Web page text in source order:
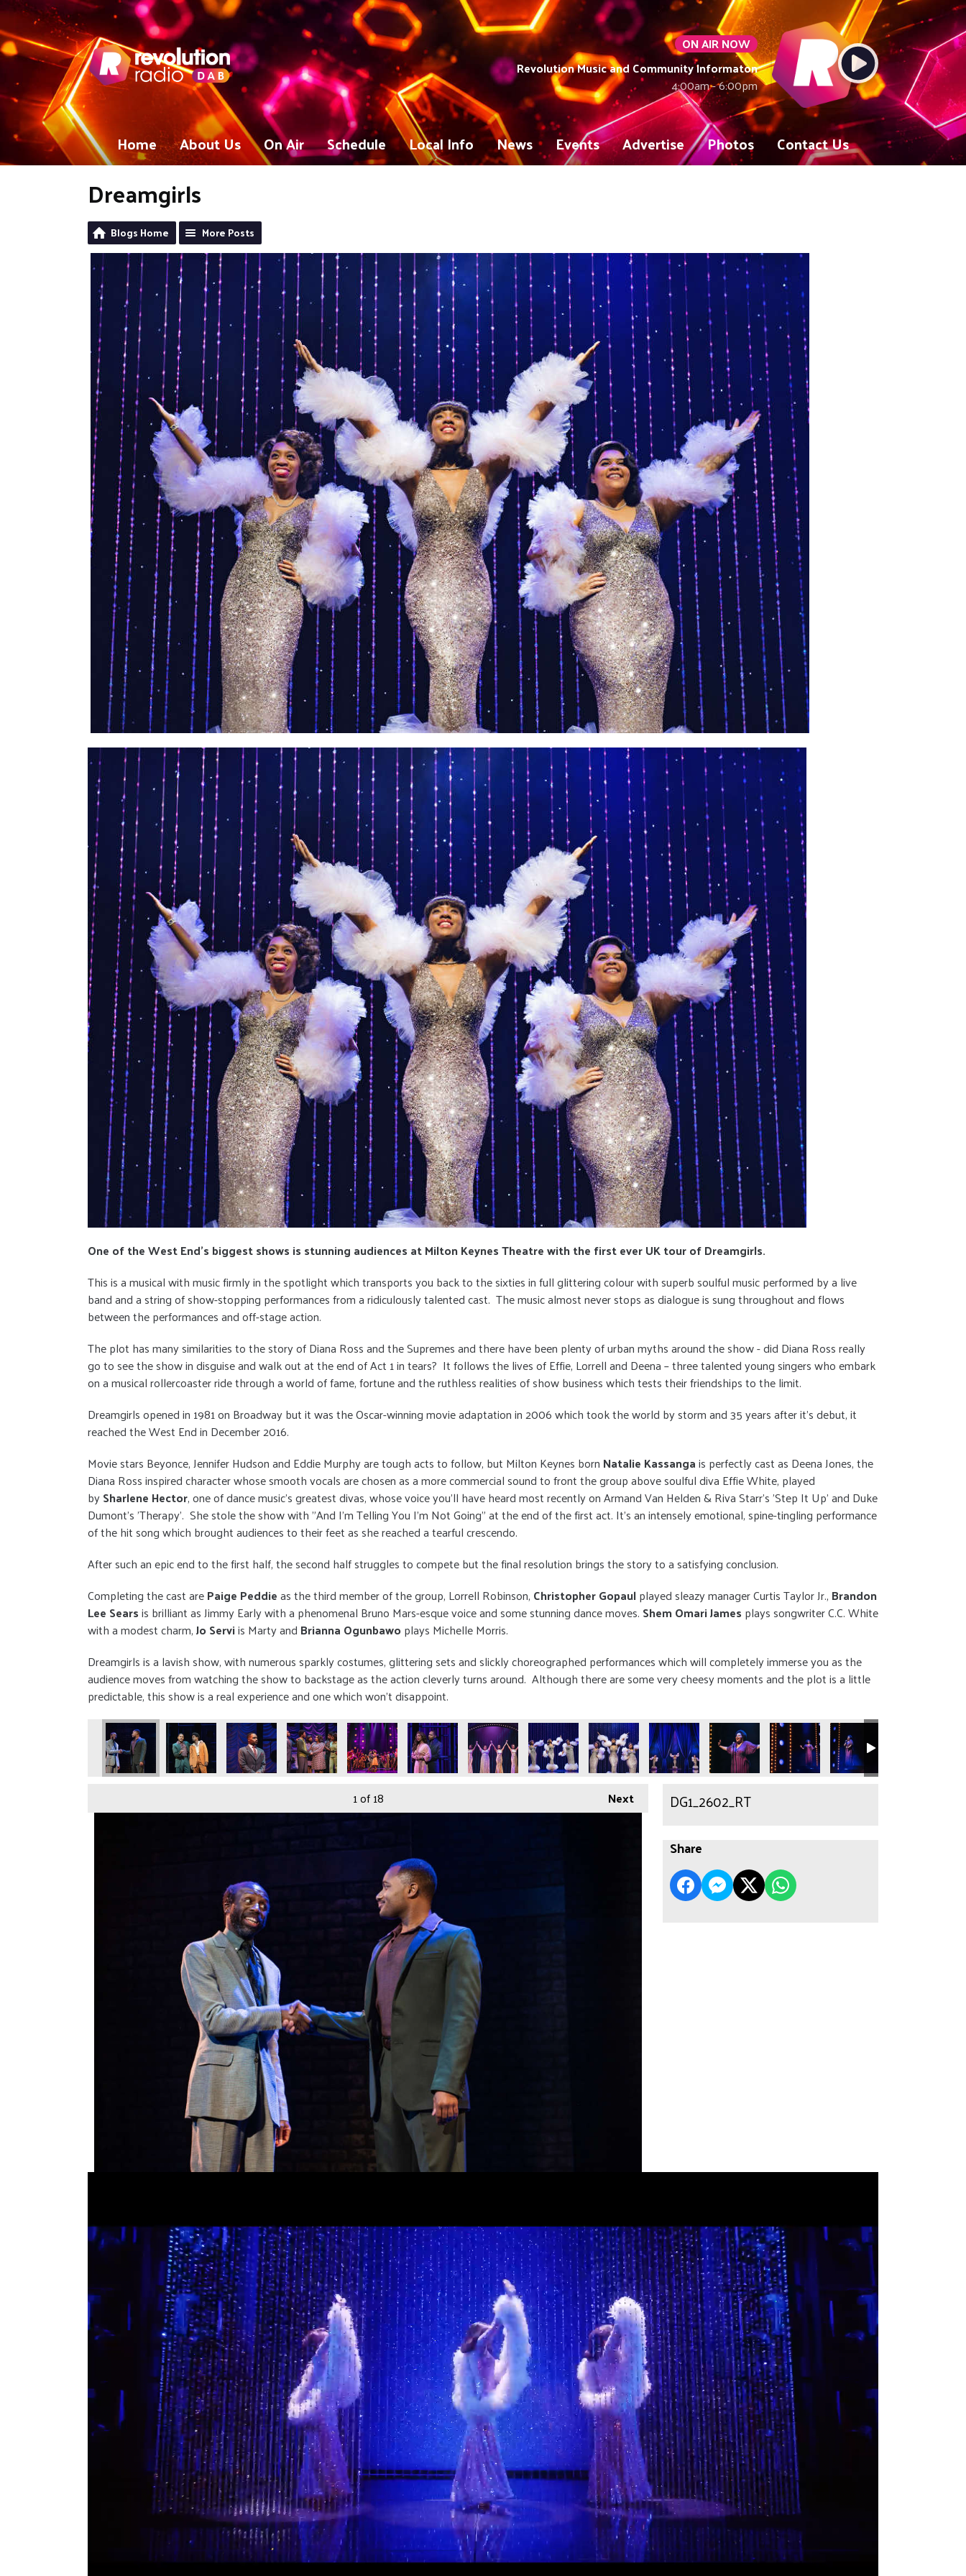
ON AIR NOW
Revolution Music and Community Informaton
4:00am - 6:00pm
Home About Us On Air Schedule Local Info News Events Advertise Photos Contact Us
Dreamgirls
Blogs Home More Posts
One of the West End's biggest shows is stunning audiences at Milton Keynes Theatre with the first ever UK tour of Dreamgirls.
This is a musical with music firmly in the spotlight which transports you back to the sixties in full glittering colour with superb soulful music performed by a live
band and a string of show-stopping performances from a ridiculously talented cast. The music almost never stops as dialogue is sung throughout and flows
between the performances and off-stage action.
The plot has many similarities to the story of Diana Ross and the Supremes and there have been plenty of urban myths around the show - did Diana Ross really
go to see the show in disguise and walk out at the end of Act 1 in tears? It follows the lives of Effie, Lorrell and Deena – three talented young singers who embark
on a musical rollercoaster ride through a world of fame, fortune and the ruthless realities of show business which tests their friendships to the limit.
Dreamgirls opened in 1981 on Broadway but it was the Oscar-winning movie adaptation in 2006 which took the world by storm and 35 years after it's debut, it
reached the West End in December 2016.
Movie stars Beyonce, Jennifer Hudson and Eddie Murphy are tough acts to follow, but Milton Keynes born Natalie Kassangais perfectly cast as Deena Jones, the
Diana Ross inspired character whose smooth vocals are chosen as a more commercial sound to front the group above soulful diva Effie White, played
bySharlene Hector, one of dance music's greatest divas, whose voice you’ll have heard most recently on Armand Van Helden & Riva Starr’s 'Step It Up' and Duke
Dumont’s 'Therapy'. She stole the show with "And I'm Telling You I'm Not Going" at the end of the first act. It's an intensely emotional, spine-tingling performance
of the hit song which brought audiences to their feet as she reached a tearful crescendo.
After such an epic end to the first half, the second half struggles to compete but the final resolution brings the story to a satisfying conclusion.
Completing the cast arePaige Peddieas the third member of the group, Lorrell Robinson, Christopher Gopaulplayed sleazy manager Curtis Taylor Jr., Brandon
Lee Searsis brilliant as Jimmy Early with a phenomenal Bruno Mars-esque voice and some stunning dance moves. Shem Omari James plays songwriter C.C. White
with a modest charm,Jo Serviis Marty and Brianna Ogunbawo plays Michelle Morris.
Dreamgirls is a lavish show, with numerous sparkly costumes, glittering sets and slickly choreographed performances which will completely immerse you as the
audience moves from watching the show to backstage as the action cleverly turns around. Although there are some very cheesy moments and the plot is a little
predictable, this show is a real experience and one which won't disappoint.
Next
1of 18 DG1_2602_RT
Share